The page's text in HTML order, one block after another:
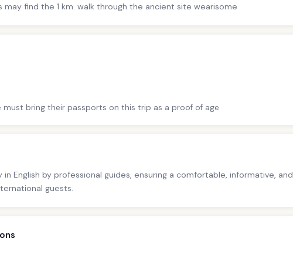
may find the 1 km. walk through the ancient site wearisome
must bring their passports on this trip as a proof of age
English by professional guides, ensuring a comfortable, informative, and
guests.